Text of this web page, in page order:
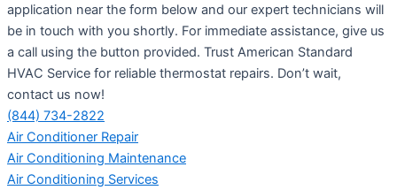
application near the form below and our expert technicians will
be in touch with you shortly. For immediate assistance, give us
a call using the button provided. Trust American Standard
HVAC Service for reliable thermostat repairs. Don’t wait,
contact us now!
(844) 734-2822
Air Conditioner Repair
Air Conditioning Maintenance
Air Conditioning Services